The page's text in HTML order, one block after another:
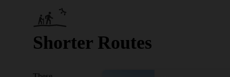
Shorter Routes